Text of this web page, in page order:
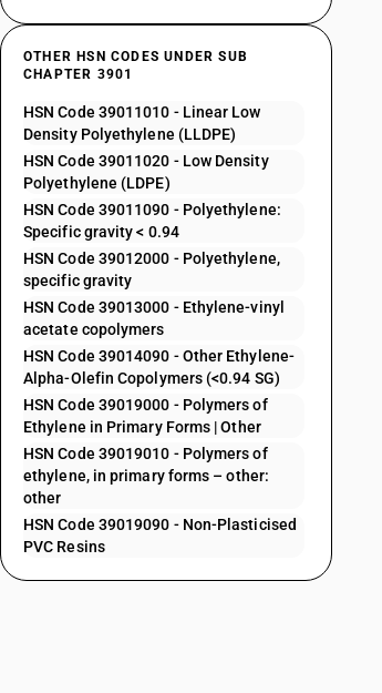
OTHER HSN CODES UNDER SUB
CHAPTER 3901
HSN Code 39011010 - Linear Low
Density Polyethylene (LLDPE)
HSN Code 39011020 - Low Density
Polyethylene (LDPE)
HSN Code 39011090 - Polyethylene:
Specific gravity < 0.94
HSN Code 39012000 - Polyethylene,
specific gravity
HSN Code 39013000 - Ethylene-vinyl
acetate copolymers
HSN Code 39014090 - Other Ethylene-
Alpha-Olefin Copolymers (<0.94 SG)
HSN Code 39019000 - Polymers of
Ethylene in Primary Forms | Other
HSN Code 39019010 - Polymers of
ethylene, in primary forms – other:
other
HSN Code 39019090 - Non-Plasticised
PVC Resins